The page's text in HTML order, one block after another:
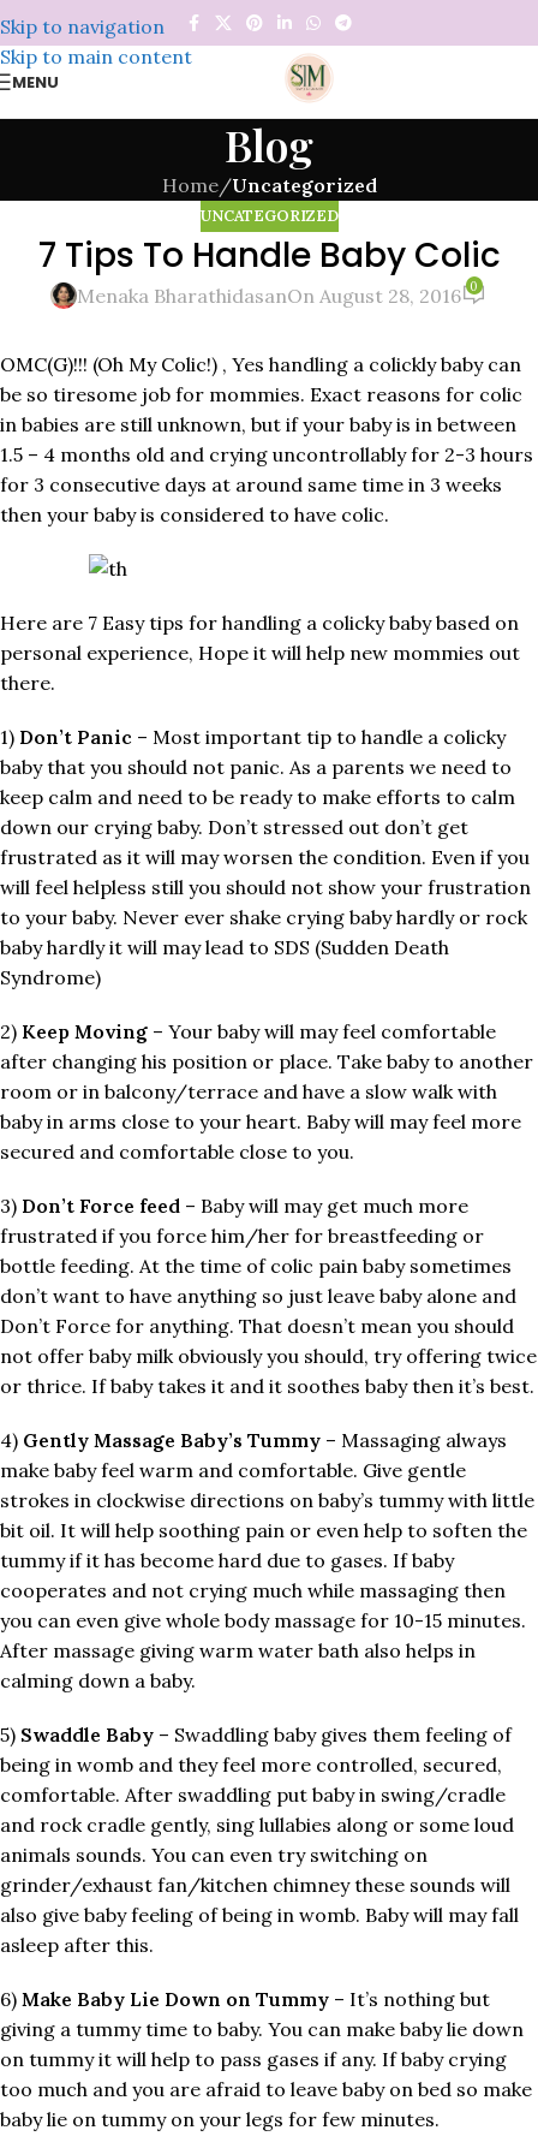
Skip to navigation
Skip to main content
MENU
Blog
Home/Uncategorized
UNCATEGORIZED
7 Tips To Handle Baby Colic
Menaka BharathidasanOn August 28, 2016 0
OMC(G)!!! (Oh My Colic!) , Yes handling a colickly baby can
be so tiresome job for mommies. Exact reasons for colic
in babies are still unknown, but if your baby is in between
1.5 – 4 months old and crying uncontrollably for 2-3 hours
for 3 consecutive days at around same time in 3 weeks
then your baby is considered to have colic.
Here are 7 Easy tips for handling a colicky baby based on
personal experience, Hope it will help new mommies out
there.
1) Don’t Panic – Most important tip to handle a colicky
baby that you should not panic. As a parents we need to
keep calm and need to be ready to make efforts to calm
down our crying baby. Don’t stressed out don’t get
frustrated as it will may worsen the condition. Even if you
will feel helpless still you should not show your frustration
to your baby. Never ever shake crying baby hardly or rock
baby hardly it will may lead to SDS (Sudden Death
Syndrome)
2) Keep Moving – Your baby will may feel comfortable
after changing his position or place. Take baby to another
room or in balcony/terrace and have a slow walk with
baby in arms close to your heart. Baby will may feel more
secured and comfortable close to you.
3) Don’t Force feed – Baby will may get much more
frustrated if you force him/her for breastfeeding or
bottle feeding. At the time of colic pain baby sometimes
don’t want to have anything so just leave baby alone and
Don’t Force for anything. That doesn’t mean you should
not offer baby milk obviously you should, try offering twice
or thrice. If baby takes it and it soothes baby then it’s best.
4) Gently Massage Baby’s Tummy – Massaging always
make baby feel warm and comfortable. Give gentle
strokes in clockwise directions on baby’s tummy with little
bit oil. It will help soothing pain or even help to soften the
tummy if it has become hard due to gases. If baby
cooperates and not crying much while massaging then
you can even give whole body massage for 10-15 minutes.
After massage giving warm water bath also helps in
calming down a baby.
5) Swaddle Baby – Swaddling baby gives them feeling of
being in womb and they feel more controlled, secured,
comfortable. After swaddling put baby in swing/cradle
and rock cradle gently, sing lullabies along or some loud
animals sounds. You can even try switching on
grinder/exhaust fan/kitchen chimney these sounds will
also give baby feeling of being in womb. Baby will may fall
asleep after this.
6) Make Baby Lie Down on Tummy – It’s nothing but
giving a tummy time to baby. You can make baby lie down
on tummy it will help to pass gases if any. If baby crying
too much and you are afraid to leave baby on bed so make
baby lie on tummy on your legs for few minutes.